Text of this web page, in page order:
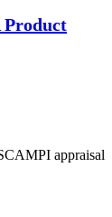
Product
appraisal